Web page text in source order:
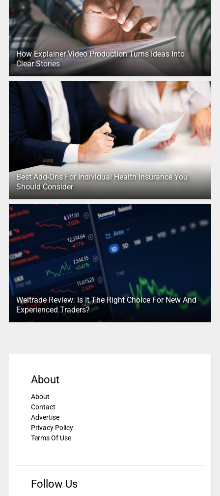
How Explainer Video Production Turns Ideas Into
Clear Stories
Best Add-Ons For Individual Health Insurance You
Should Consider
Weltrade Review: Is It The Right Choice For New And
Experienced Traders?
About
About
Contact
Advertise
Privacy Policy
Terms Of Use
Follow Us